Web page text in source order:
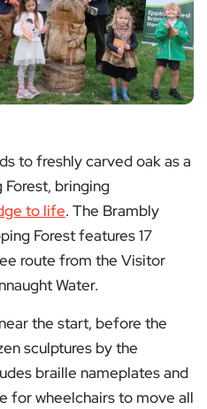
to freshly carved oak as a
bringing
to life. The Brambly
Forest features 17
route from the Visitor
Water.
the start, before the
sculptures by the
braille nameplates and
for wheelchairs to move all